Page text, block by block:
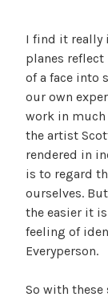
I find it really
planes
of a face into
our own
work in much
the artist
rendered in
is to regard
ourselves.
the easier it
feeling of
Everyperson.
So with